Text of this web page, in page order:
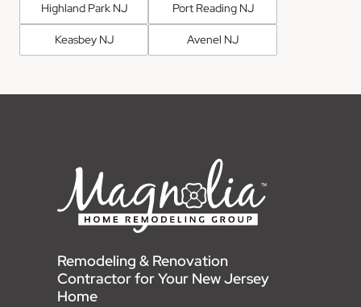
Highland Park NJ Port Reading NJ
Keasbey NJ Avenel NJ
Remodeling & Renovation
Contractor for Your New Jersey
Home